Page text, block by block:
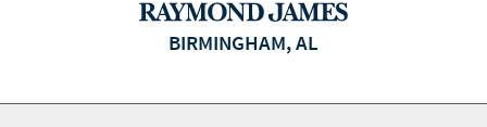
BIRMINGHAM, AL